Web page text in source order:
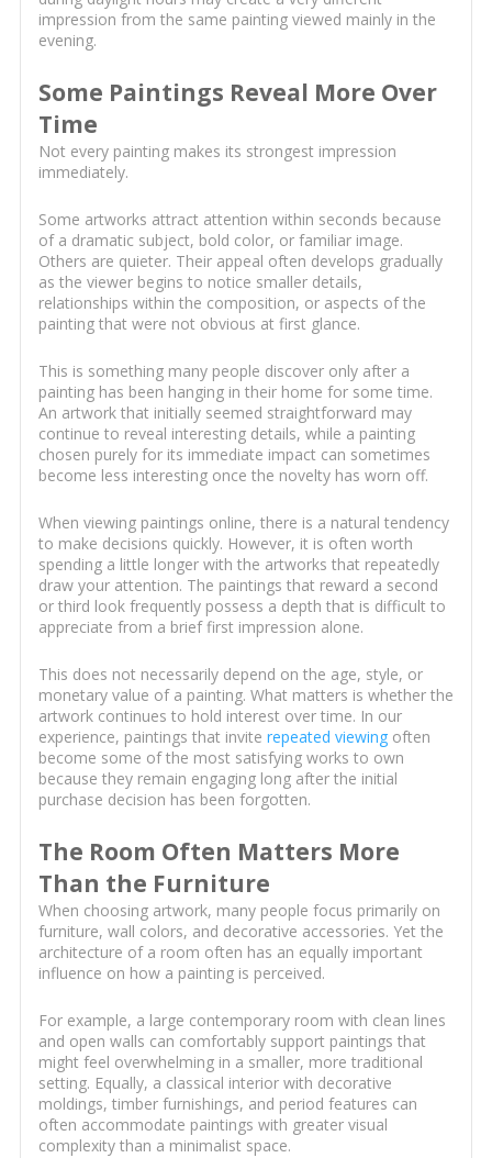
impression from the same painting viewed mainly in the
evening.
Some Paintings Reveal More Over
Time
Not every painting makes its strongest impression
immediately.
Some artworks attract attention within seconds because
of a dramatic subject, bold color, or familiar image.
Others are quieter. Their appeal often develops gradually
as the viewer begins to notice smaller details,
relationships within the composition, or aspects of the
painting that were not obvious at first glance.
This is something many people discover only after a
painting has been hanging in their home for some time.
An artwork that initially seemed straightforward may
continue to reveal interesting details, while a painting
chosen purely for its immediate impact can sometimes
become less interesting once the novelty has worn off.
When viewing paintings online, there is a natural tendency
to make decisions quickly. However, it is often worth
spending a little longer with the artworks that repeatedly
draw your attention. The paintings that reward a second
or third look frequently possess a depth that is difficult to
appreciate from a brief first impression alone.
This does not necessarily depend on the age, style, or
monetary value of a painting. What matters is whether the
artwork continues to hold interest over time. In our
experience, paintings that invite repeated viewingoften
become some of the most satisfying works to own
because they remain engaging long after the initial
purchase decision has been forgotten.
The Room Often Matters More
Than the Furniture
When choosing artwork, many people focus primarily on
furniture, wall colors, and decorative accessories. Yet the
architecture of a room often has an equally important
influence on how a painting is perceived.
For example, a large contemporary room with clean lines
and open walls can comfortably support paintings that
might feel overwhelming in a smaller, more traditional
setting. Equally, a classical interior with decorative
moldings, timber furnishings, and period features can
often accommodate paintings with greater visual
complexity than a minimalist space.